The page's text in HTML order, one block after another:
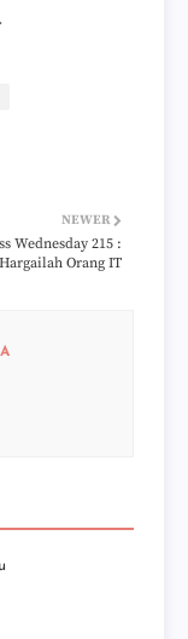
NEWER
Wednesday 215 :
Hargailah Orang IT